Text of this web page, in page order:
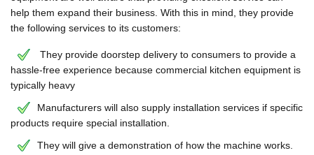
help them expand their business. With this in mind, they provide
the following services to its customers:
They provide doorstep delivery to consumers to provide a
hassle-free experience because commercial kitchen equipment is
typically heavy
Manufacturers will also supply installation services if specific
products require special installation.
They will give a demonstration of how the machine works.